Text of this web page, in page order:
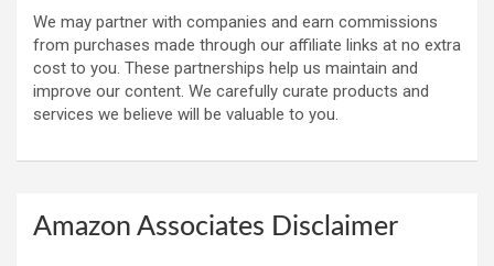
We may partner with companies and earn commissions
from purchases made through our affiliate links at no extra
cost to you. These partnerships help us maintain and
improve our content. We carefully curate products and
services we believe will be valuable to you.
Amazon Associates Disclaimer